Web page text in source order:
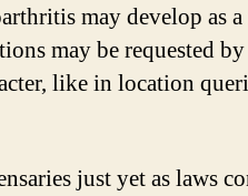
may develop as
may be requested
like in location
just yet as laws